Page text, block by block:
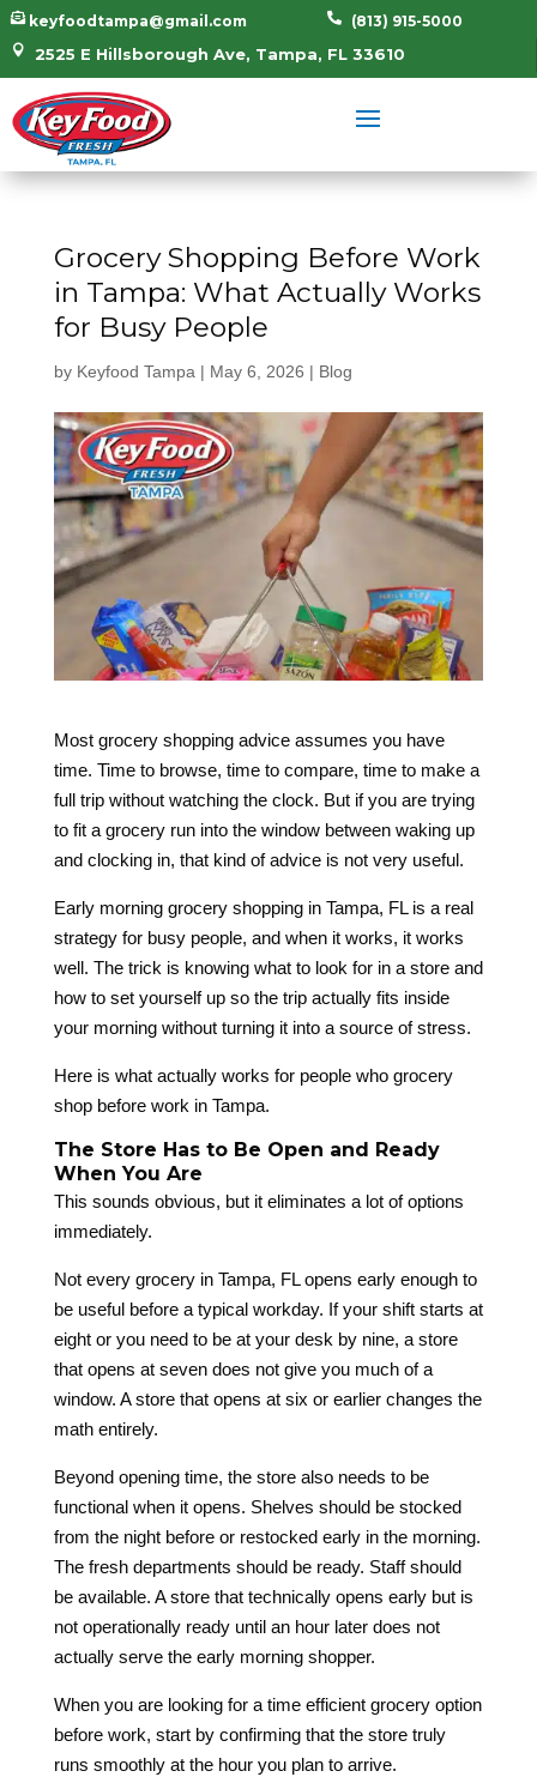
 (813) 915-5000
 keyfoodtampa@gmail.com
 2525 E Hillsborough Ave, Tampa, FL 33610
Grocery Shopping Before Work
in Tampa: What Actually Works
for Busy People
by Keyfood Tampa | May 6, 2026 | Blog
Most grocery shopping advice assumes you have
time. Time to browse, time to compare, time to make a
full trip without watching the clock. But if you are trying
to fit a grocery run into the window between waking up
and clocking in, that kind of advice is not very useful.
Early morning grocery shopping in Tampa, FL is a real
strategy for busy people, and when it works, it works
well. The trick is knowing what to look for in a store and
how to set yourself up so the trip actually fits inside
your morning without turning it into a source of stress.
Here is what actually works for people who grocery
shop before work in Tampa.
The Store Has to Be Open and Ready
When You Are
This sounds obvious, but it eliminates a lot of options
immediately.
Not every grocery in Tampa, FL opens early enough to
be useful before a typical workday. If your shift starts at
eight or you need to be at your desk by nine, a store
that opens at seven does not give you much of a
window. A store that opens at six or earlier changes the
math entirely.
Beyond opening time, the store also needs to be
functional when it opens. Shelves should be stocked
from the night before or restocked early in the morning.
The fresh departments should be ready. Staff should
be available. A store that technically opens early but is
not operationally ready until an hour later does not
actually serve the early morning shopper.
When you are looking for a time efficient grocery option
before work, start by confirming that the store truly
runs smoothly at the hour you plan to arrive.